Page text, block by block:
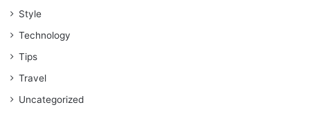
Style
Technology
Tips
Travel
Uncategorized